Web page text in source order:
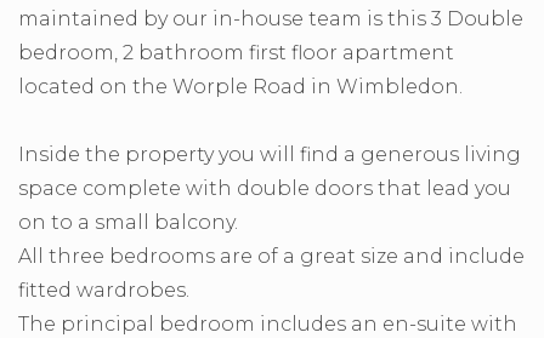
maintained by our in-house team is this 3 Double
bedroom, 2 bathroom first floor apartment
located on the Worple Road in Wimbledon.
Inside the property you will find a generous living
space complete with double doors that lead you
on to a small balcony.
All three bedrooms are of a great size and include
fitted wardrobes.
The principal bedroom includes an en-suite with